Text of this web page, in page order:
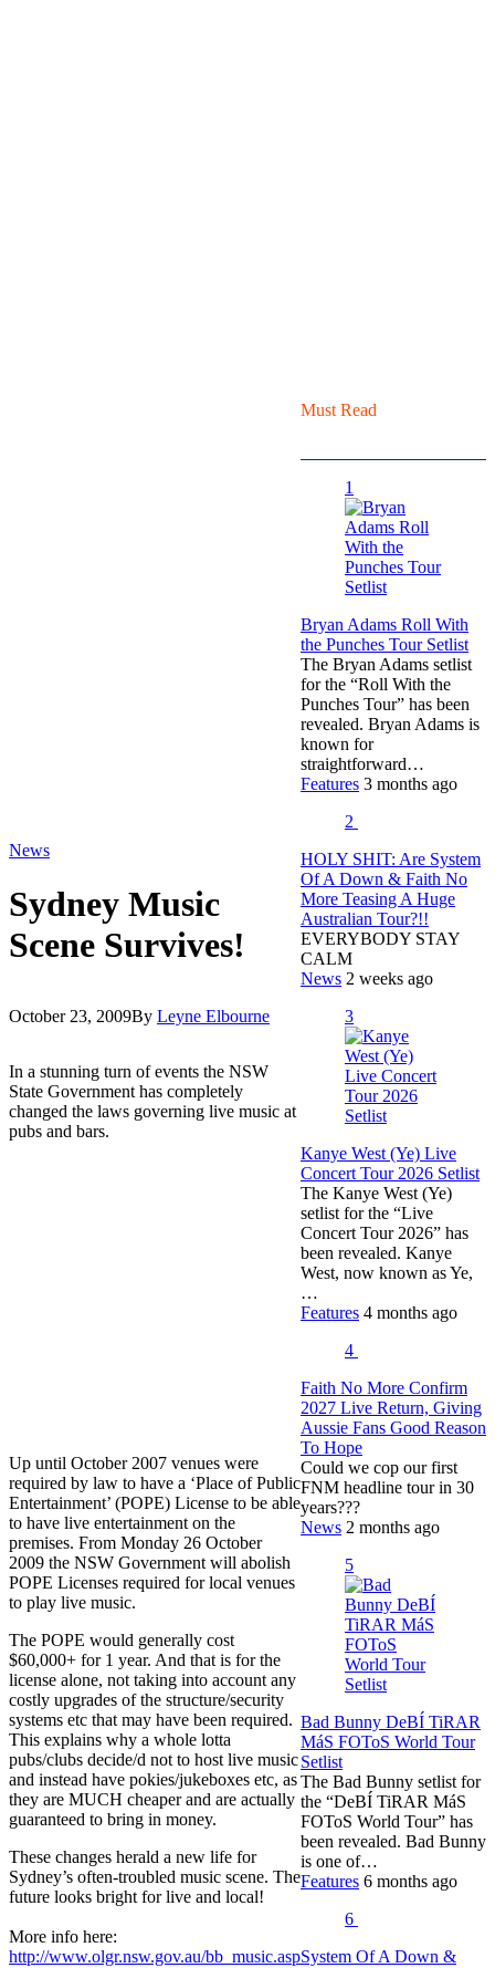
News
Sydney Music
Scene Survives!
October 23, 2009By Leyne Elbourne
In a stunning turn of events the NSW
State Government has completely
changed the laws governing live music at
pubs and bars.
Up until October 2007 venues were
required by law to have a ‘Place of Public
Entertainment’ (POPE) License to be able
to have live entertainment on the
premises. From Monday 26 October
2009 the NSW Government will abolish
POPE Licenses required for local venues
to play live music.
The POPE would generally cost
$60,000+ for 1 year. And that is for the
license alone, not taking into account any
costly upgrades of the structure/security
systems etc that may have been required.
This explains why a whole lotta
pubs/clubs decide/d not to host live music
and instead have pokies/jukeboxes etc, as
they are MUCH cheaper and are actually
guaranteed to bring in money.
These changes herald a new life for
Sydney’s often-troubled music scene. The
future looks bright for live and local!
More info here:
http://www.olgr.nsw.gov.au/bb_music.asp
Must Read
1
Bryan Adams Roll With
the Punches Tour Setlist
The Bryan Adams setlist
for the “Roll With the
Punches Tour” has been
revealed. Bryan Adams is
known for
straightforward…
Features 3 months ago
2
HOLY SHIT: Are System
Of A Down & Faith No
More Teasing A Huge
Australian Tour?!!
EVERYBODY STAY
CALM
News 2 weeks ago
3
Kanye West (Ye) Live
Concert Tour 2026 Setlist
The Kanye West (Ye)
setlist for the “Live
Concert Tour 2026” has
been revealed. Kanye
West, now known as Ye,
…
Features 4 months ago
4
Faith No More Confirm
2027 Live Return, Giving
Aussie Fans Good Reason
To Hope
Could we cop our first
FNM headline tour in 30
years???
News 2 months ago
5
Bad Bunny DeBÍ TiRAR
MáS FOToS World Tour
Setlist
The Bad Bunny setlist for
the “DeBÍ TiRAR MáS
FOToS World Tour” has
been revealed. Bad Bunny
is one of…
Features 6 months ago
6
System Of A Down &